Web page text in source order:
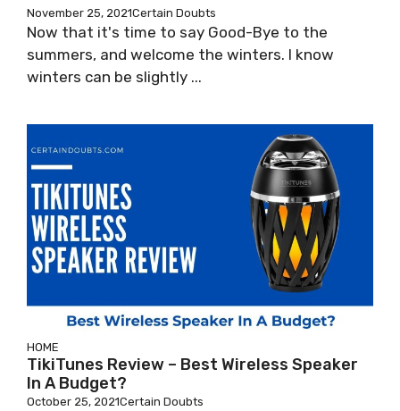
November 25, 2021Certain Doubts
Now that it's time to say Good-Bye to the
summers, and welcome the winters. I know
winters can be slightly ...
HOME
TikiTunes Review – Best Wireless Speaker
In A Budget?
October 25, 2021Certain Doubts